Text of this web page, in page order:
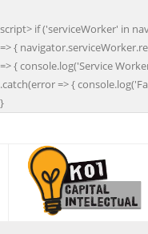
script> if ('serviceWorker' in
=> {
=> { console.log('Service
.catch(error => {
}